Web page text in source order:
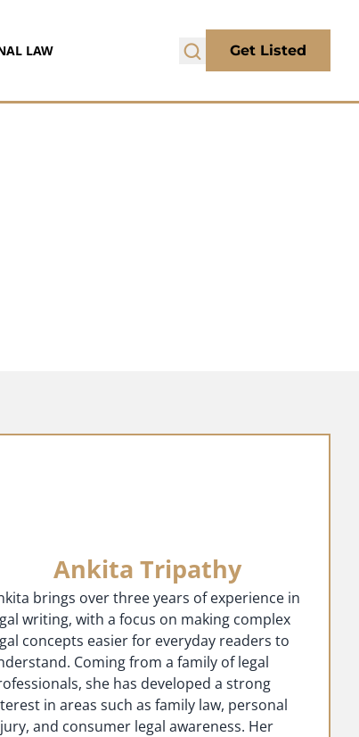
LAW Get Listed
Ankita Tripathy
brings over three years of experience in
writing, with a focus on making complex
concepts easier for everyday readers to
Coming from a family of legal
she has developed a strong
in areas such as family law, personal
and consumer legal awareness. Her